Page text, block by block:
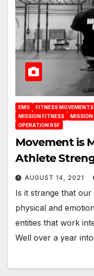
EMS FITNESS MOVEMENTS
MISSION FITNESS
OPERATION RSF
Movement is
Athlete
AUGUST 14, 2021
Is it strange that
physical and
entities that work
Well over a year